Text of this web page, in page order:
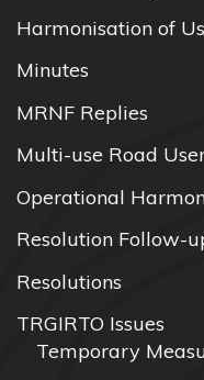
Harmonisation of
Minutes
MRNF Replies
Multi-use Road
Operational
Resolution Follow-
Resolutions
TRGIRTO Issues
Temporary